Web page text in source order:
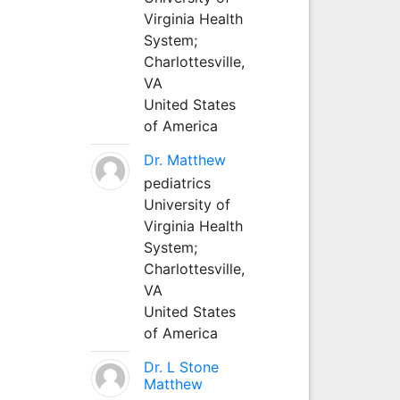
Virginia Health
System;
Charlottesville,
VA
United States
of America
Dr. Matthew
pediatrics
University of
Virginia Health
System;
Charlottesville,
VA
United States
of America
Dr. L Stone
Matthew